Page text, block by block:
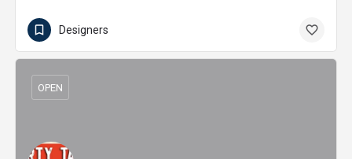
Designers
OPEN